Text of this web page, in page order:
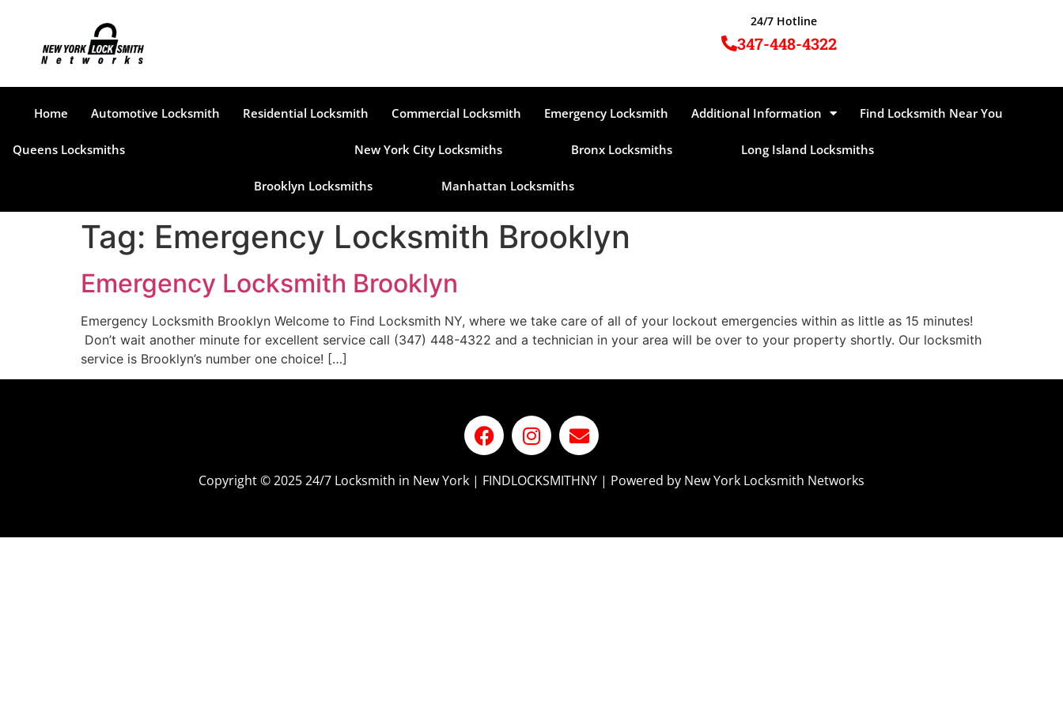
24/7 Hotline
347-448-4322
Home Automotive Locksmith Residential Locksmith Commercial Locksmith Emergency Locksmith Additional Information Find Locksmith Near You
Queens Locksmiths New York City Locksmiths Bronx Locksmiths Long Island Locksmiths
Brooklyn Locksmiths Manhattan Locksmiths
Tag: Emergency Locksmith Brooklyn
Emergency Locksmith Brooklyn
Emergency Locksmith Brooklyn Welcome to Find Locksmith NY, where we take care of all of your lockout emergencies within as little as 15 minutes!
Don’t wait another minute for excellent service call (347) 448-4322 and a technician in your area will be over to your property shortly. Our locksmith
service is Brooklyn’s number one choice! […]
Copyright © 2025 24/7 Locksmith in New York | FINDLOCKSMITHNY | Powered by New York Locksmith Networks